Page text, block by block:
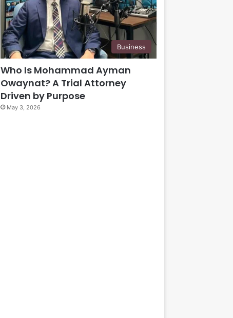
Business
Who Is Mohammad Ayman
Owaynat? A Trial Attorney
Driven by Purpose
May 3, 2026